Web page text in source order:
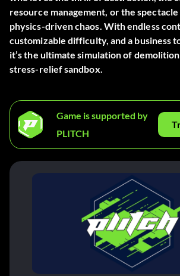
resource management, or the
physics-driven chaos. With endless
customizable difficulty, and a business
it’s the ultimate simulation of
stress-relief sandbox.
Game is supported by
PLITCH